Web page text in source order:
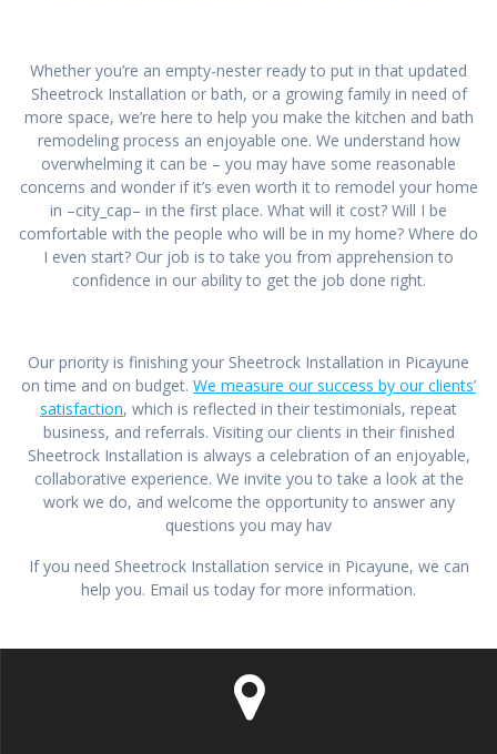
Whether you’re an empty-nester ready to put in that updated
Sheetrock Installation or bath, or a growing family in need of
more space, we’re here to help you make the kitchen and bath
remodeling process an enjoyable one. We understand how
overwhelming it can be – you may have some reasonable
concerns and wonder if it’s even worth it to remodel your home
in –city_cap– in the first place. What will it cost? Will I be
comfortable with the people who will be in my home? Where do
I even start? Our job is to take you from apprehension to
confidence in our ability to get the job done right.
Our priority is finishing your Sheetrock Installation in Picayune
on time and on budget. We measure our success by our clients’
satisfaction, which is reflected in their testimonials, repeat
business, and referrals. Visiting our clients in their finished
Sheetrock Installation is always a celebration of an enjoyable,
collaborative experience. We invite you to take a look at the
work we do, and welcome the opportunity to answer any
questions you may hav
If you need Sheetrock Installation service in Picayune, we can
help you. Email us today for more information.